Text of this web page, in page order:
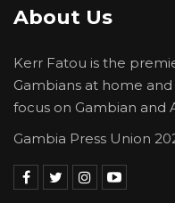
About Us
Kerr Fatou is the
Gambians at home
focus on Gambian and
Gambia Press Union